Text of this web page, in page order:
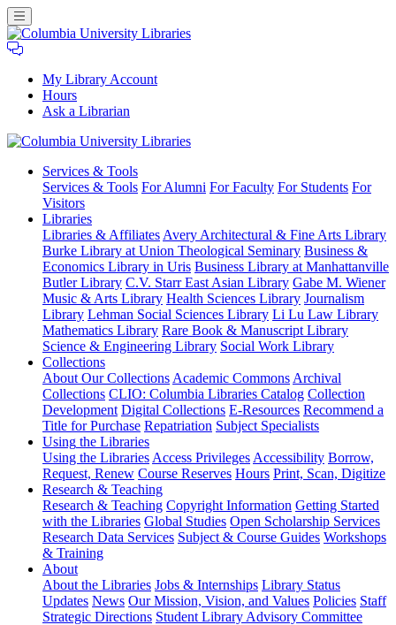
My Library Account
Hours
Ask a Librarian
University
Libraries
Services & Tools
Services & Tools For Alumni For Faculty For Students For
Visitors
Libraries
Libraries & Affiliates Avery Architectural & Fine Arts Library
Burke Library at Union Theological Seminary Business &
Economics Library in Uris Business Library at Manhattanville
Butler Library C.V. Starr East Asian Library Gabe M. Wiener
Music & Arts Library Health Sciences Library Journalism
Library Lehman Social Sciences Library Li Lu Law Library
Mathematics Library Rare Book & Manuscript Library
Science & Engineering Library Social Work Library
Collections
About Our Collections Academic Commons Archival
Collections CLIO: Columbia Libraries Catalog Collection
Development Digital Collections E-Resources Recommend a
Title for Purchase Repatriation Subject Specialists
Using the Libraries
Using the Libraries Access Privileges Accessibility Borrow,
Request, Renew Course Reserves Hours Print, Scan, Digitize
Research & Teaching
Research & Teaching Copyright Information Getting Started
with the Libraries Global Studies Open Scholarship Services
Research Data Services Subject & Course Guides Workshops
& Training
About
About the Libraries Jobs & Internships Library Status
Updates News Our Mission, Vision, and Values Policies Staff
Strategic Directions Student Library Advisory Committee